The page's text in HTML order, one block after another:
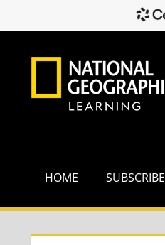
HOME SUBSCRIBE